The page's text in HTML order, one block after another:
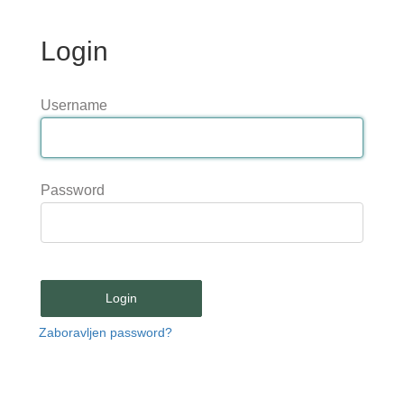
Login
Username
Password
Login
Zaboravljen password?